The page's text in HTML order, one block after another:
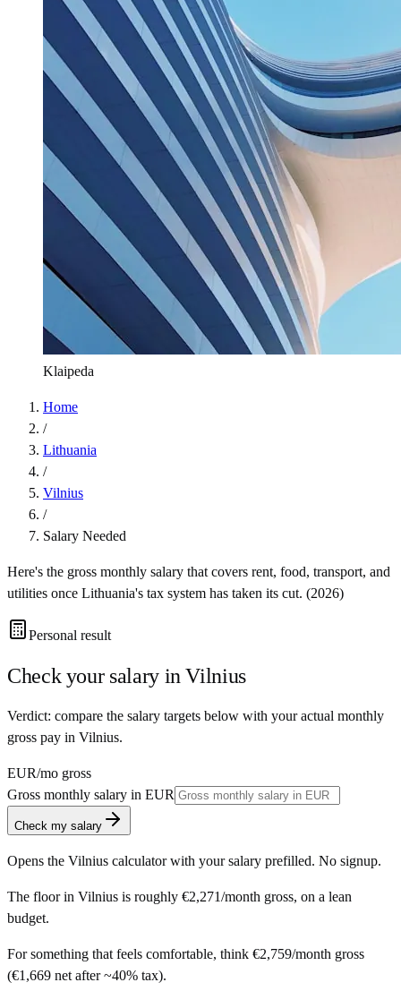
Klaipeda
Home
/
Lithuania
/
Vilnius
/
Salary Needed
Here's the gross monthly salary that covers rent, food, transport, and
utilities once Lithuania's tax system has taken its cut. (2026)
Personal result
Check your salary inVilnius
Verdict: compare the salary targets below with your actual monthly
gross pay in Vilnius.
EUR/mo gross
Gross monthly salary in EUR
Check my salary
Opens the Vilnius calculator with your salary prefilled. No signup.
The floor in Vilnius is roughly €2,271/month gross, on a lean
budget.
For something that feels comfortable, think €2,759/month gross
(€1,669 net after ~40% tax).